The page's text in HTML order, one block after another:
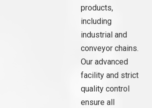
products,
including
industrial and
conveyor chains.
Our advanced
facility and strict
quality control
ensure all